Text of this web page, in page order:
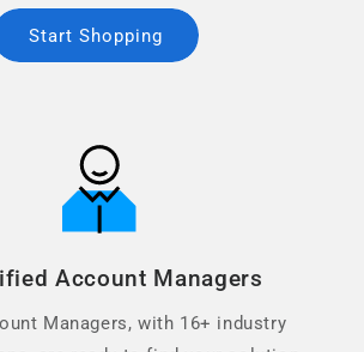
Start Shopping
Account Managers
Managers, with 16+ industry